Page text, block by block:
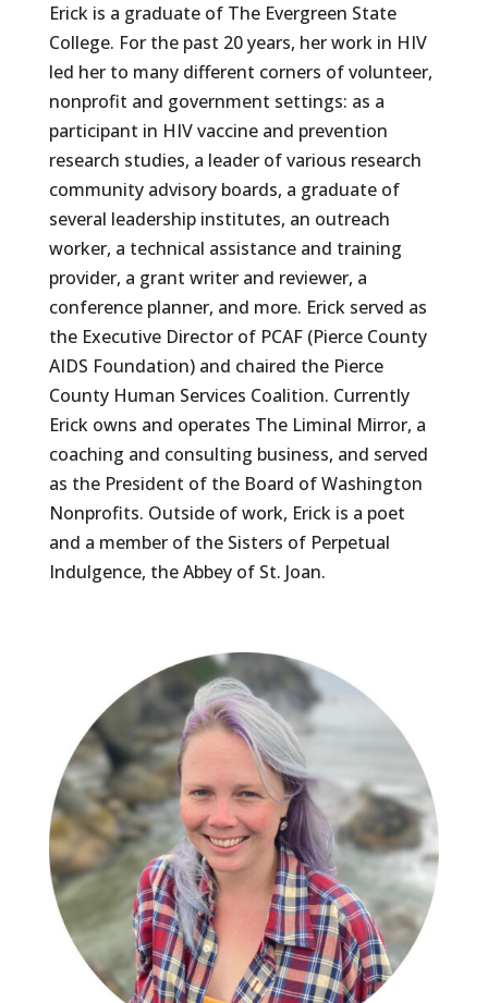
Erick is a graduate of The Evergreen State
College. For the past 20 years, her work in HIV
led her to many different corners of volunteer,
nonprofit and government settings: as a
participant in HIV vaccine and prevention
research studies, a leader of various research
community advisory boards, a graduate of
several leadership institutes, an outreach
worker, a technical assistance and training
provider, a grant writer and reviewer, a
conference planner, and more. Erick served as
the Executive Director of PCAF (Pierce County
AIDS Foundation) and chaired the Pierce
County Human Services Coalition. Currently
Erick owns and operates The Liminal Mirror, a
coaching and consulting business, and served
as the President of the Board of Washington
Nonprofits. Outside of work, Erick is a poet
and a member of the Sisters of Perpetual
Indulgence, the Abbey of St. Joan.